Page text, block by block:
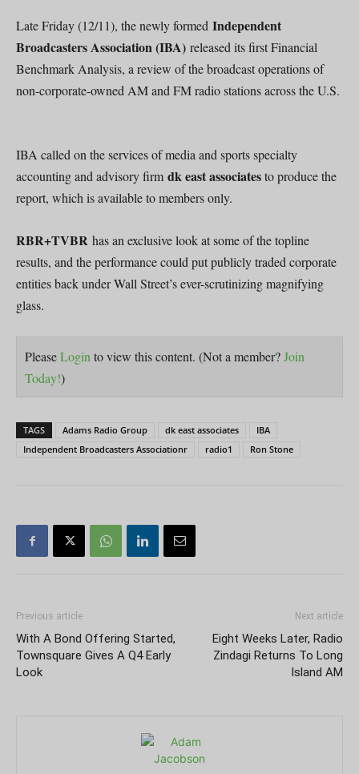
Late Friday (12/11), the newly formed Independent
Broadcasters Association (IBA) released its first Financial
Benchmark Analysis, a review of the broadcast operations of
non-corporate-owned AM and FM radio stations across the U.S.
IBA called on the services of media and sports specialty
accounting and advisory firm dk east associatesto produce the
report, which is available to members only.
RBR+TVBR has an exclusive look at some of the topline
results, and the performance could put publicly traded corporate
entities back under Wall Street’s ever-scrutinizing magnifying
glass.
PleaseLoginto view this content. (Not a member?Join
Today!)
TAGS Adams Radio Group dk east associates
IBA
Independent Broadcasters Associationr
radio1 Ron Stone
Previous article
With A Bond Offering Started,
Townsquare Gives A Q4 Early
Look
Next article
Eight Weeks Later, Radio
Zindagi Returns To Long
Island AM